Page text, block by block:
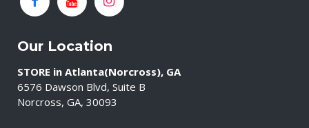
Our Location
STORE in Atlanta(Norcross), GA
6576 Dawson Blvd, Suite B
Norcross, GA, 30093